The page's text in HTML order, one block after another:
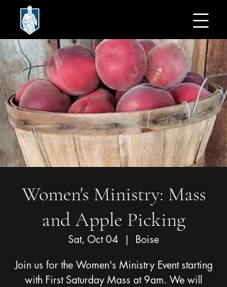
Women's Ministry: Mass
and Apple Picking
Sat, Oct 04
  |
Boise
Join us for the Women's Ministry Event starting
with First Saturday Mass at 9am. We will